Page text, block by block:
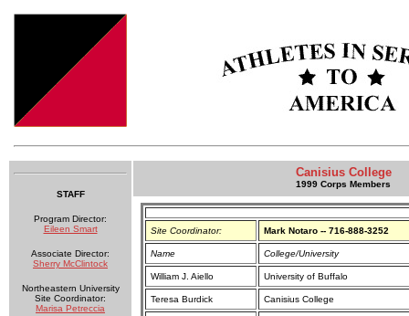
STAFF
Program Director:
Eileen Smart
Associate Director:
Sherry McClintock
Northeastern University
Site Coordinator:
Marisa Petreccia
Canisius College
1999 Corps Members
Site Coordinator: Mark Notaro -- 716-888-3252
Name College/University
William J. Aiello University of Buffalo
Teresa Burdick Canisius College